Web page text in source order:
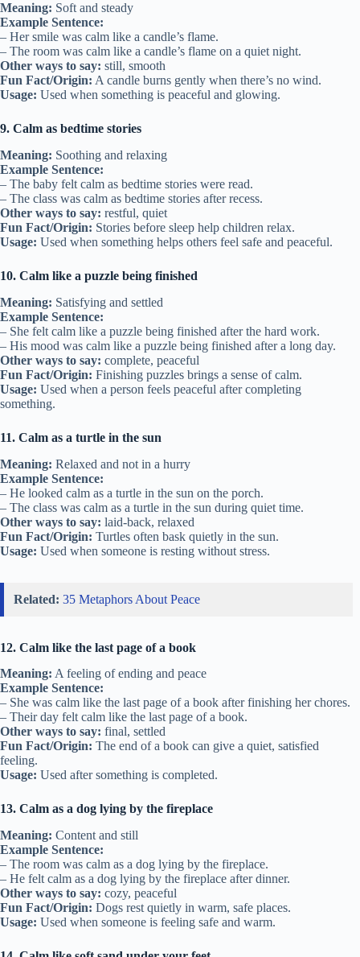
Meaning: Soft and steady
Example Sentence:
– Her smile was calm like a candle’s flame.
– The room was calm like a candle’s flame on a quiet night.
Other ways to say: still, smooth
Fun Fact/Origin: A candle burns gently when there’s no wind.
Usage: Used when something is peaceful and glowing.
9. Calm as bedtime stories
Meaning: Soothing and relaxing
Example Sentence:
– The baby felt calm as bedtime stories were read.
– The class was calm as bedtime stories after recess.
Other ways to say: restful, quiet
Fun Fact/Origin: Stories before sleep help children relax.
Usage: Used when something helps others feel safe and peaceful.
10. Calm like a puzzle being finished
Meaning: Satisfying and settled
Example Sentence:
– She felt calm like a puzzle being finished after the hard work.
– His mood was calm like a puzzle being finished after a long day.
Other ways to say: complete, peaceful
Fun Fact/Origin: Finishing puzzles brings a sense of calm.
Usage: Used when a person feels peaceful after completing
something.
11. Calm as a turtle in the sun
Meaning: Relaxed and not in a hurry
Example Sentence:
– He looked calm as a turtle in the sun on the porch.
– The class was calm as a turtle in the sun during quiet time.
Other ways to say: laid-back, relaxed
Fun Fact/Origin: Turtles often bask quietly in the sun.
Usage: Used when someone is resting without stress.
Related: 35 Metaphors About Peace
12. Calm like the last page of a book
Meaning: A feeling of ending and peace
Example Sentence:
– She was calm like the last page of a book after finishing her chores.
– Their day felt calm like the last page of a book.
Other ways to say: final, settled
Fun Fact/Origin: The end of a book can give a quiet, satisfied
feeling.
Usage: Used after something is completed.
13. Calm as a dog lying by the fireplace
Meaning: Content and still
Example Sentence:
– The room was calm as a dog lying by the fireplace.
– He felt calm as a dog lying by the fireplace after dinner.
Other ways to say: cozy, peaceful
Fun Fact/Origin: Dogs rest quietly in warm, safe places.
Usage: Used when someone is feeling safe and warm.